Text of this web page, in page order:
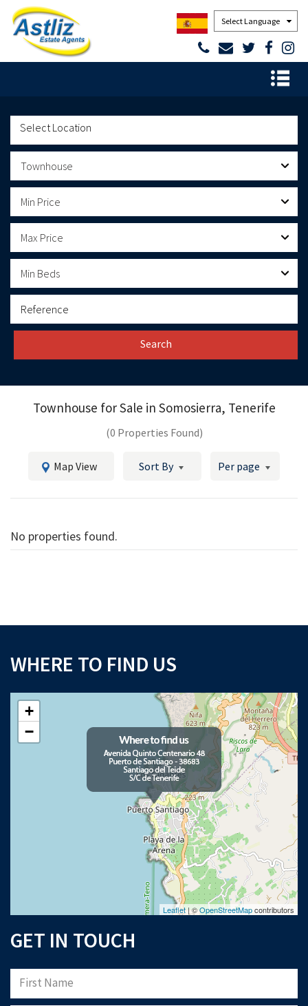
Powered by
Townhouse
Min Price
Max Price
Min Beds
Search
Townhouse for Sale in Somosierra, Tenerife
(0 Properties Found)
Map View Sort By Per page
No properties found.
WHERE TO FIND US
+
−
Leaflet| ©OpenStreetMapcontributors
GET IN TOUCH